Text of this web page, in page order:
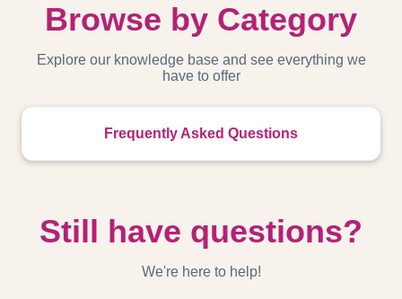
Browse by Category
Explore our knowledge base and see everything we
have to offer
Frequently Asked Questions
Still have questions?
We're here to help!